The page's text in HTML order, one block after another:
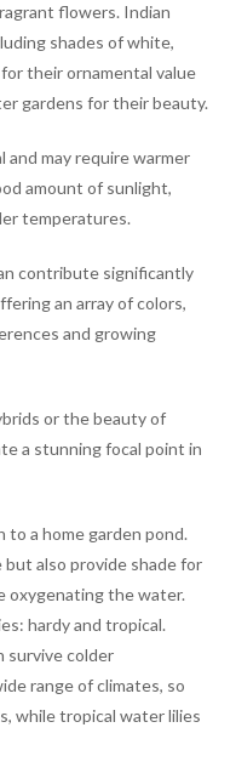
flowers. Indian
shades of white,
their ornamental value
gardens for their beauty.
and may require warmer
amount of sunlight,
temperatures.
contribute significantly
an array of colors,
and growing
or the beauty of
a stunning focal point in
to a home garden pond.
also provide shade for
oxygenating the water.
hardy and tropical.
survive colder
range of climates, so
while tropical water lilies